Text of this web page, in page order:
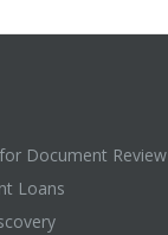
Document Review
Loans